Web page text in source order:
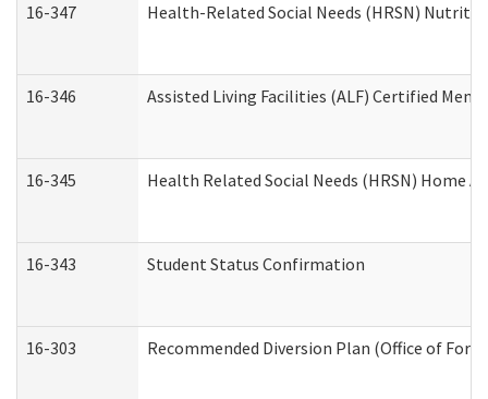
16-347 Health-Related Social Needs (HRSN)
16-346 Assisted Living Facilities (ALF) Certified
16-345 Health Related Social Needs (HRSN) Home
16-343 Student Status Confirmation
16-303 Recommended Diversion Plan (Office of